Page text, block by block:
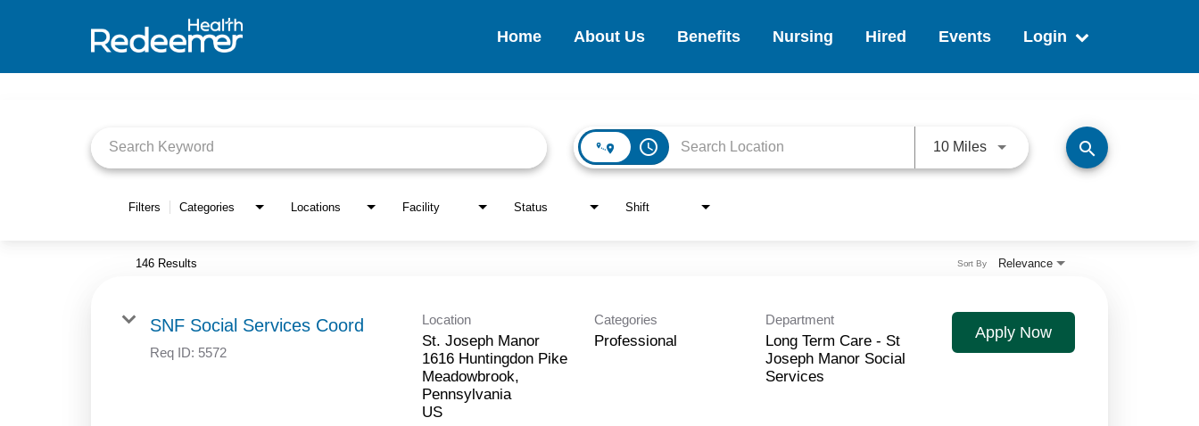
Home About Us Benefits Nursing Hired Events Login
access_time 10 MilesUse LEFT and RIGHT arrow
search
Filters Categories Locations Facility Status Shift
146 Results Relevance
Sort By
SNF Social Services Coord
Req ID: 5572
Location
St. Joseph Manor
1616 Huntingdon Pike
Meadowbrook,
Pennsylvania
Categories
Professional
Department
Long Term Care - St
Joseph Manor Social
Services
Apply Now